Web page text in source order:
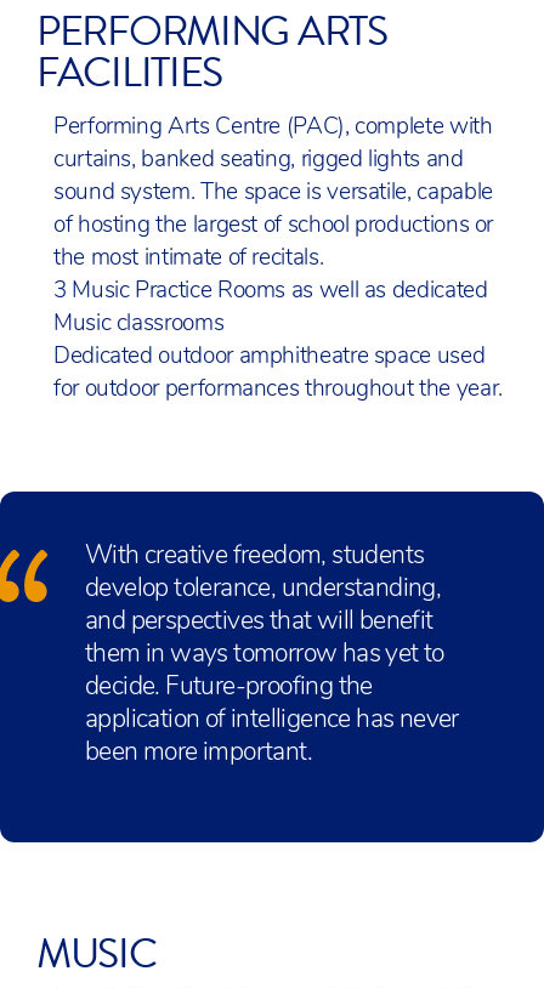
PERFORMING ARTS
FACILITIES
Performing Arts Centre (PAC), complete with
curtains, banked seating, rigged lights and
sound system. The space is versatile, capable
of hosting the largest of school productions or
the most intimate of recitals.
3 Music Practice Rooms as well as dedicated
Music classrooms
Dedicated outdoor amphitheatre space used
for outdoor performances throughout the year.
With creative freedom, students
develop tolerance, understanding,
and perspectives that will benefit
them in ways tomorrow has yet to
decide. Future-proofing the
application of intelligence has never
been more important.
MUSIC